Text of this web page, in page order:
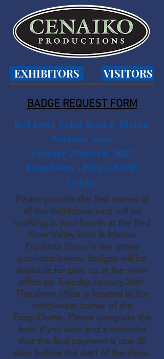
EXHIBITORS VISITORS
BADGE REQUEST FORM
Red River Valley Boat & Marine
Products Show
January 29th-31st, 2027
FargoDome | Fargo, North
Dakota
Please provide the first names of
all the individuals who will be
working in your booth at the Red
River Valley Boat & Marine
Products Show in the space
provided below. Badges will be
available for pick up at the show
office on Tuesday January 26th.
The show office is located at the
north-west corner of the
FargoDome. Please complete the
form if you wish and a reminder
that the final payment is due 30
days before the start of the show.